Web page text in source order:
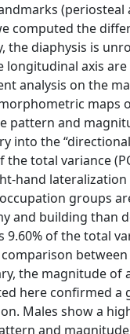
computed the
the diaphysis is
axis
analysis on the
pattern and
into the
total variance
hand
groups
and building than
of the total
the magnitude of
here confirmed
Males show a
and